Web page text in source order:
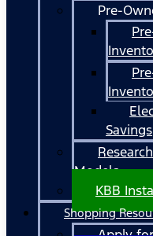
Pre-
Savings
Models
KBB
Shopping